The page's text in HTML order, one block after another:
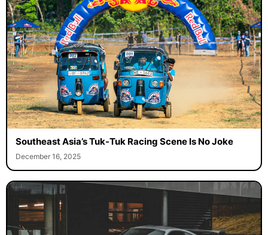
Southeast Asia’s Tuk-Tuk Racing Scene Is No Joke
December 16, 2025